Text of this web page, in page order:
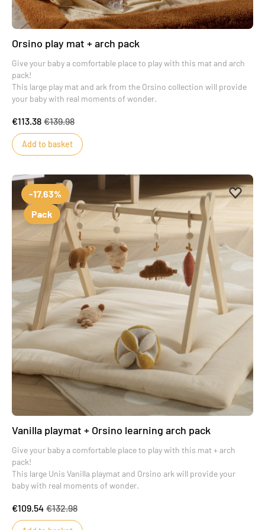
Orsino play mat + arch pack
Give your baby a comfortable place to play with this mat and arch
pack!
This large play mat and ark from the Orsino collection will provide
your baby with real moments of wonder.
€113.38 €139.98
Add to basket
Add to
-17.63%
Pack
Vanilla playmat + Orsino learning arch pack
Give your baby a comfortable place to play with this mat + arch
pack!
This large Unis Vanilla playmat and Orsino ark will provide your
baby with real moments of wonder.
€109.54 €132.98